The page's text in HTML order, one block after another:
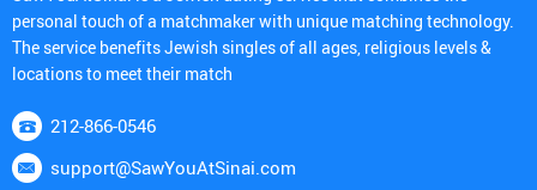
personal touch of a matchmaker with unique matching technology.
The service benefits Jewish singles of all ages, religious levels &
locations to meet their match
212-866-0546
support@SawYouAtSinai.com